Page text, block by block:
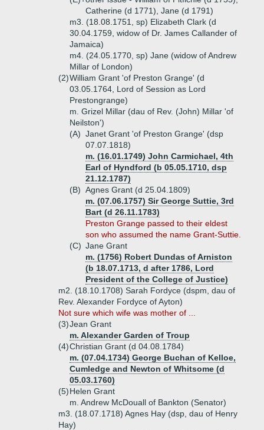
Catherine (d 1771), Jane (d 1791)
m3. (18.08.1751, sp) Elizabeth Clark (d
30.04.1759, widow of Dr. James Callander of
Jamaica)
m4. (24.05.1770, sp) Jane (widow of Andrew
Millar of London)
(2)William Grant 'of Preston Grange' (d
03.05.1764, Lord of Session as Lord
Prestongrange)
m. Grizel Millar (dau of Rev. (John) Millar 'of
Neilston')
(A) Janet Grant 'of Preston Grange' (dsp
07.07.1818)
m. (16.01.1749) John Carmichael, 4th
Earl of Hyndford (b 05.05.1710, dsp
21.12.1787)
(B) Agnes Grant (d 25.04.1809)
m. (07.06.1757) Sir George Suttie, 3rd
Bart (d 26.11.1783)
Preston Grange passed to their eldest
son who assumed the name Grant-Suttie.
(C) Jane Grant
m. (1756) Robert Dundas of Arniston
(b 18.07.1713, d after 1786, Lord
President of the College of Justice)
m2. (18.10.1708) Sarah Fordyce (dspm, dau of
Rev. Alexander Fordyce of Ayton)
Not sure which wife was mother of ...
(3)Jean Grant
m. Alexander Garden of Troup
(4)Christian Grant (d 04.08.1784)
m. (07.04.1734) George Buchan of Kelloe,
Cumledge and Newton of Whitsome (d
05.03.1760)
(5)Helen Grant
m. Andrew McDouall of Bankton (Senator)
m3. (18.07.1718) Agnes Hay (dsp, dau of Henry
Hay)